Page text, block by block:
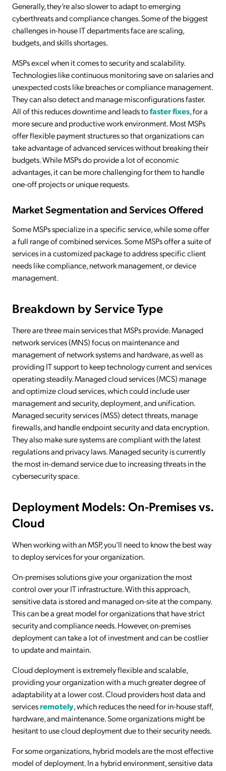
Generally, they’re also slower to adapt to emerging
cyberthreats and compliance changes. Some of the biggest
challenges in-house IT departments face are scaling,
budgets, and skills shortages.
MSPs excel when it comes to security and scalability.
Technologies like continuous monitoring save on salaries and
unexpected costs like breaches or compliance management.
They can also detect and manage misconfigurations faster.
All of this reduces downtime and leads tofaster fixes, for a
more secure and productive work environment. Most MSPs
offer flexible payment structures so that organizations can
take advantage of advanced services without breaking their
budgets. While MSPs do provide a lot of economic
advantages, it can be more challenging for them to handle
one-off projects or unique requests.
Market Segmentation and Services Offered
Some MSPs specialize in a specific service, while some offer
a full range of combined services. Some MSPs offer a suite of
services in a customized package to address specific client
needs like compliance, network management, or device
management.
Breakdown by Service Type
There are three main services that MSPs provide. Managed
network services (MNS) focus on maintenance and
management of network systems and hardware, as well as
providing IT support to keep technology current and services
operating steadily. Managed cloud services (MCS) manage
and optimize cloud services, which could include user
management and security, deployment, and unification.
Managed security services (MSS) detect threats, manage
firewalls, and handle endpoint security and data encryption.
They also make sure systems are compliant with the latest
regulations and privacy laws. Managed security is currently
the most in-demand service due to increasing threats in the
cybersecurity space.
Deployment Models: On-Premises vs.
Cloud
When working with an MSP, you’ll need to know the best way
to deploy services for your organization.
On-premises solutions give your organization the most
control over your IT infrastructure. With this approach,
sensitive data is stored and managed on-site at the company.
This can be a great model for organizations that have strict
security and compliance needs. However, on-premises
deployment can take a lot of investment and can be costlier
to update and maintain.
Cloud deployment is extremely flexible and scalable,
providing your organization with a much greater degree of
adaptability at a lower cost. Cloud providers host data and
servicesremotely, which reduces the need for in-house staff,
hardware, and maintenance. Some organizations might be
hesitant to use cloud deployment due to their security needs.
For some organizations, hybrid models are the most effective
model of deployment. In a hybrid environment, sensitive data